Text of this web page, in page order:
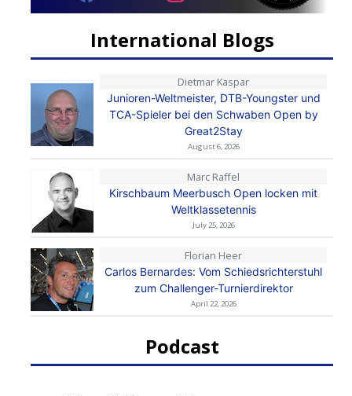
International Blogs
Dietmar Kaspar
Junioren-Weltmeister, DTB-Youngster und
TCA-Spieler bei den Schwaben Open by
Great2Stay
August 6, 2026
Marc Raffel
Kirschbaum Meerbusch Open locken mit
Weltklassetennis
July 25, 2026
Florian Heer
Carlos Bernardes: Vom Schiedsrichterstuhl
zum Challenger-Turnierdirektor
April 22, 2026
Podcast